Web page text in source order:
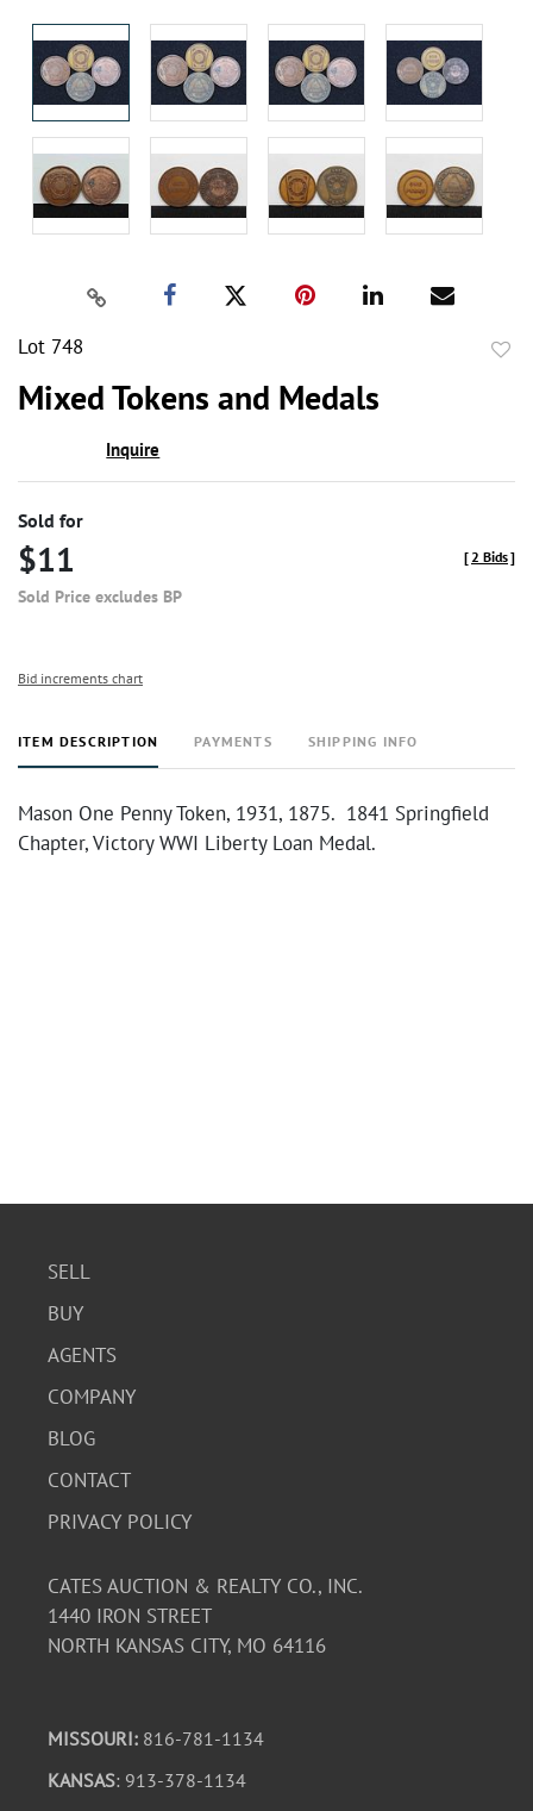
Lot 748
Mixed Tokens and Medals
Inquire
Sold for
$11
Sold Price excludes BP
[2 Bids]
Bid increments chart
ITEM DESCRIPTION PAYMENTS SHIPPING INFO
Mason One Penny Token, 1931, 1875. 1841 Springfield
Chapter, Victory WWI Liberty Loan Medal.
SELL
BUY
AGENTS
COMPANY
BLOG
CONTACT
PRIVACY POLICY
CATES AUCTION & REALTY CO., INC.
1440 IRON STREET
NORTH KANSAS CITY, MO 64116
MISSOURI: 816-781-1134
KANSAS: 913-378-1134